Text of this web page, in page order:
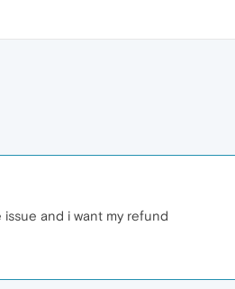
and i want my refund